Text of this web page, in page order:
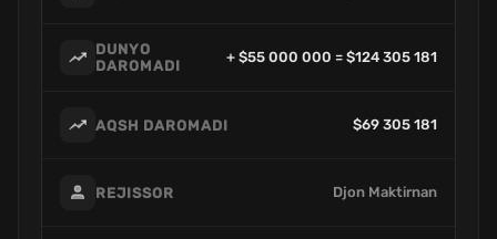
DUNYO
DAROMADI
+ $55 000 000 = $124 305 181
AQSH DAROMADI $69 305 181
REJISSOR Djon Maktirnan